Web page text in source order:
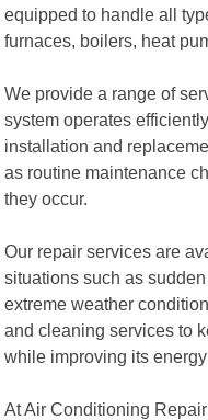
equipped to handle all
furnaces, boilers, heat
We provide a range of
system operates
installation and
as routine maintenance
they occur.
Our repair services are
situations such as
extreme weather
and cleaning services to
while improving its
At Air Conditioning